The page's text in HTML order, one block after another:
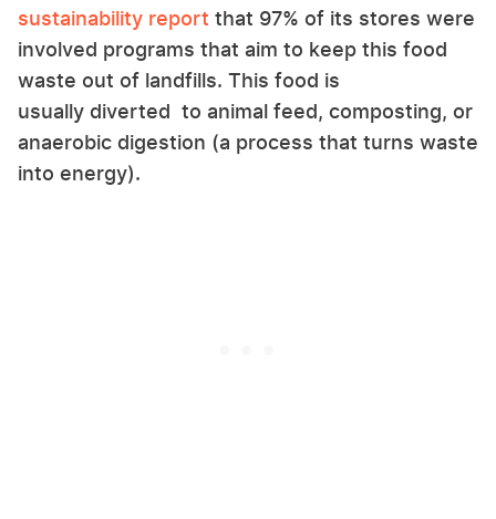
sustainability report that 97% of its stores were
involved programs that aim to keep this food
waste out of landfills. This food is
usually diverted to animal feed, composting, or
anaerobic digestion (a process that turns waste
into energy).